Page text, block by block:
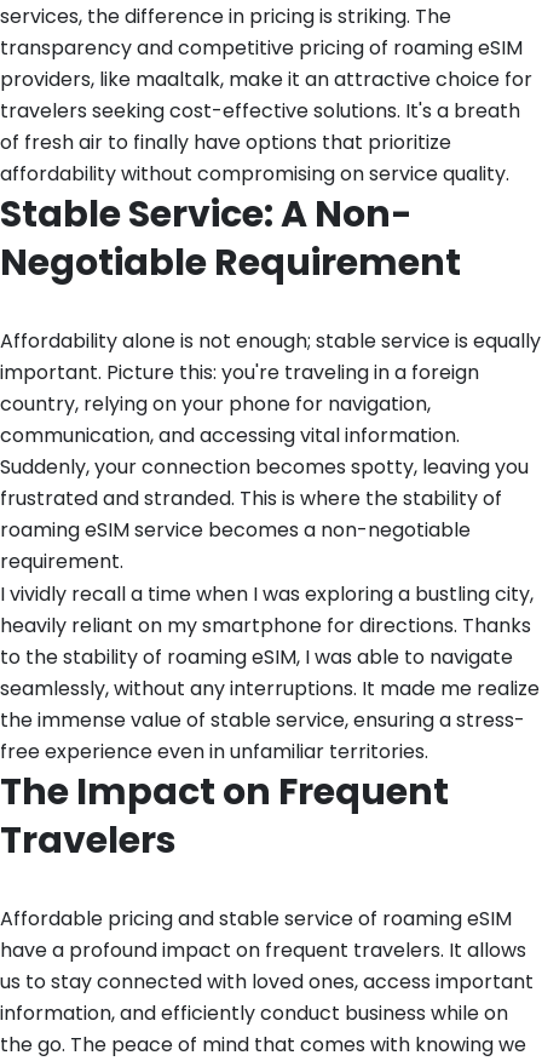
services, the difference in pricing is striking. The
transparency and competitive pricing of roaming eSIM
providers, like maaltalk, make it an attractive choice for
travelers seeking cost-effective solutions. It's a breath
of fresh air to finally have options that prioritize
affordability without compromising on service quality.
Stable Service: A Non-
Negotiable Requirement
Affordability alone is not enough; stable service is equally
important. Picture this: you're traveling in a foreign
country, relying on your phone for navigation,
communication, and accessing vital information.
Suddenly, your connection becomes spotty, leaving you
frustrated and stranded. This is where the stability of
roaming eSIM service becomes a non-negotiable
requirement.
I vividly recall a time when I was exploring a bustling city,
heavily reliant on my smartphone for directions. Thanks
to the stability of roaming eSIM, I was able to navigate
seamlessly, without any interruptions. It made me realize
the immense value of stable service, ensuring a stress-
free experience even in unfamiliar territories.
The Impact on Frequent
Travelers
Affordable pricing and stable service of roaming eSIM
have a profound impact on frequent travelers. It allows
us to stay connected with loved ones, access important
information, and efficiently conduct business while on
the go. The peace of mind that comes with knowing we